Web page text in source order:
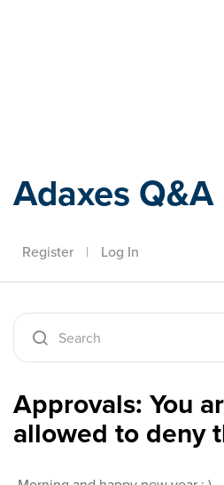
Adaxes Q&A
Register | Log In
Approvals: You
allowed to deny